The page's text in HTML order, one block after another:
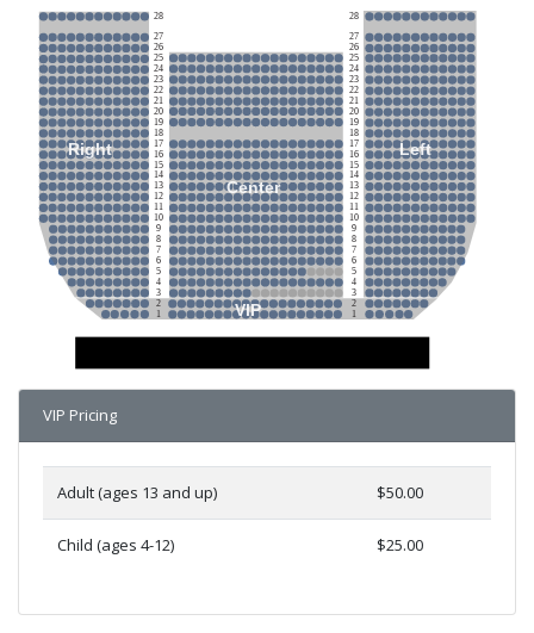
Right
Center
Left
VIP
28
27
26
25
24
23
22
21
20
19
18
17
16
15
14
13
12
11
10
9
8
7
6
5
4
3
2
1
28
27
26
25
24
23
22
21
20
19
18
17
16
15
14
13
12
11
10
9
8
7
6
5
4
3
2
1
VIP Pricing
Adult (ages 13 and up) $50.00
Child (ages 4-12) $25.00